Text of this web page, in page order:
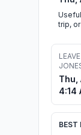
trip,
LEAVE
Thu,
4:14
BEST